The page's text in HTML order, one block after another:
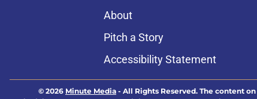
About
Pitch a Story
Accessibility Statement
© 2026 Minute Media - All Rights Reserved. The content